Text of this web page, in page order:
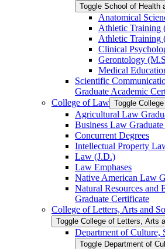
Toggle School of Health
Anatomical
Athletic Training
Athletic Training
Clinical
Gerontology
Medical
Scientific
Graduate Academic
College of Law Toggle
Agricultural Law
Business Law
Concurrent Degrees
Intellectual Property
Law (J.D.)
Law Emphases
Native American Law
Natural Resources and
Graduate Certificate
College of Letters, Arts and
Toggle College of Letters, Arts
Department of Culture,
Toggle Department of